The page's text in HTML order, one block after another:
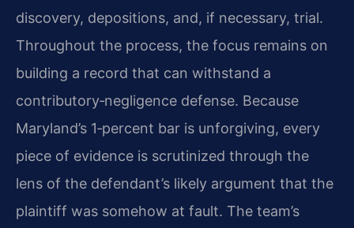
discovery, depositions, and, if necessary, trial.
Throughout the process, the focus remains on
building a record that can withstand a
contributory‑negligence defense. Because
Maryland’s 1‑percent bar is unforgiving, every
piece of evidence is scrutinized through the
lens of the defendant’s likely argument that the
plaintiff was somehow at fault. The team’s